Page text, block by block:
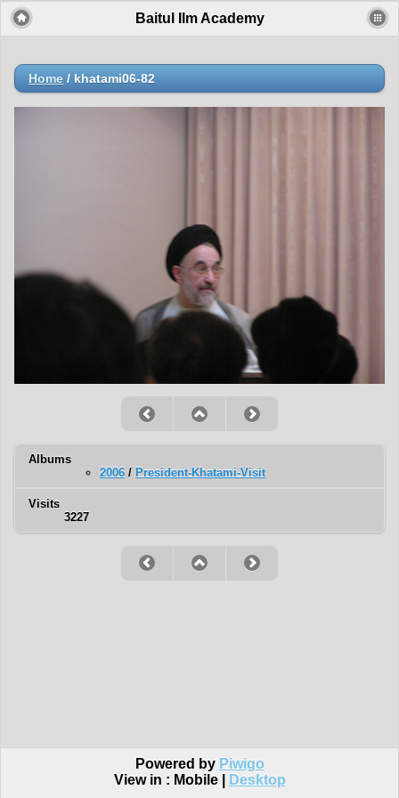
Baitul Ilm Academy
Home / khatami06-82
Albums
2006 / President-Khatami-Visit
Visits
3227
Powered by Piwigo
View in : Mobile| Desktop